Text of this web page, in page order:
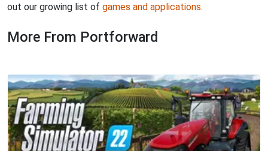
out our growing list of games and applications.
More From Portforward